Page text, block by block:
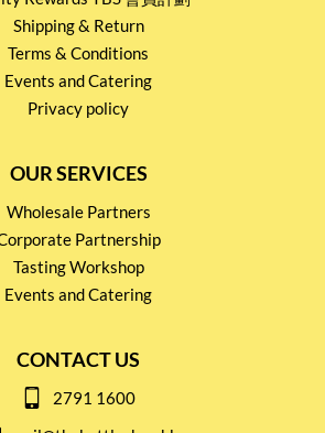
Shipping & Return
Terms & Conditions
Events and Catering
Privacy policy
OUR SERVICES
Wholesale Partners
Partnership
Tasting Workshop
Events and Catering
CONTACT US
2791 1600